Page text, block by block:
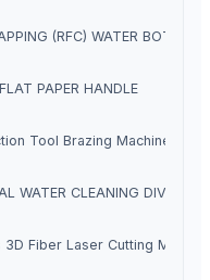
defense export policy
(RFC) WATER BOTTLE
FLAT PAPER HANDLE
Tool Brazing Machine
WATER CLEANING DIVISION
3D Fiber Laser Cutting